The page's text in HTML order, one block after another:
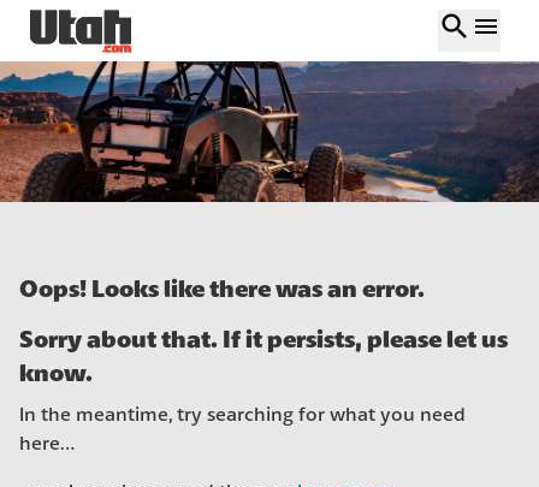
search menu
Oops! Looks like there was an error.
Sorry about that. If it persists, please let us
know.
In the meantime, try searching for what you need
here…